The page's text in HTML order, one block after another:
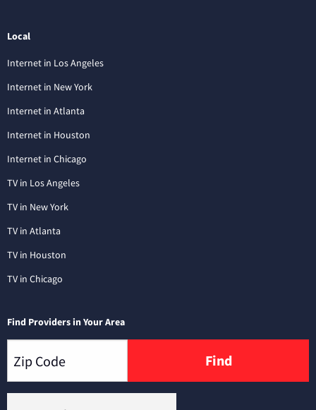
Local
Internet in Los Angeles
Internet in New York
Internet in Atlanta
Internet in Houston
Internet in Chicago
TV in Los Angeles
TV in New York
TV in Atlanta
TV in Houston
TV in Chicago
Find Providers in Your Area
Find